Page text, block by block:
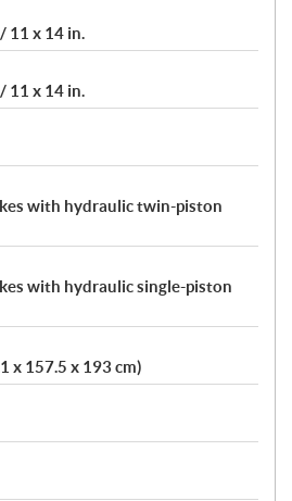
11 x 14 in.
11 x 14 in.
with hydraulic twin-piston
with hydraulic single-piston
x 157.5 x 193 cm)